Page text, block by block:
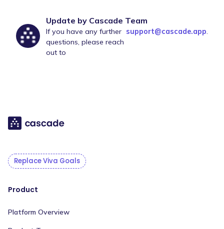
Update by Cascade Team
If you have any further
questions, please reach
out to
support@cascade.app.
Replace Viva Goals
Product
Platform Overview